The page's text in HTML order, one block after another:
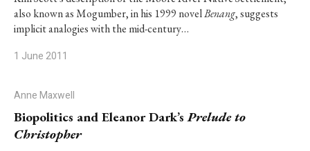
also known as Mogumber, in his 1999 novelBenang, suggests
implicit analogies with the mid-century…
1 June 2011
Anne Maxwell
Biopolitics and Eleanor Dark’sPrelude to
Christopher